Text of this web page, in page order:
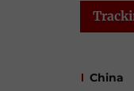
and Other
China